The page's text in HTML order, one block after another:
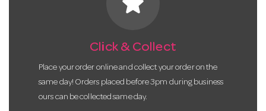
Click & Collect
Place your order online and collect your order on the
same day! Orders placed before 3pm during business
ours can be collected same day.